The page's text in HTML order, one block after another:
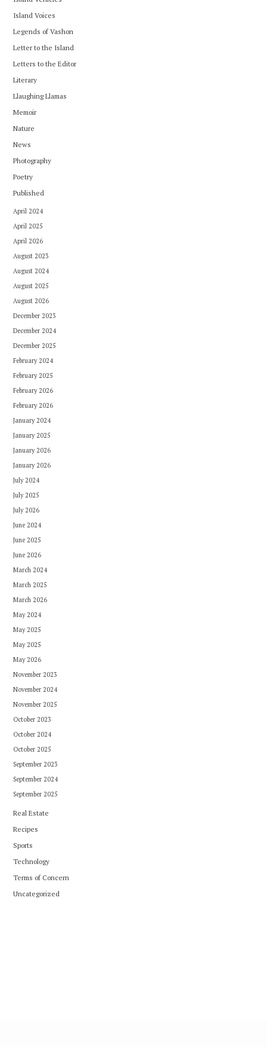
Island Voices
Legends of Vashon
Letter to the Island
Letters to the Editor
Literary
Llaughing Llamas
Memoir
Nature
News
Photography
Poetry
Published
April 2024
April 2025
April 2026
August 2023
August 2024
August 2025
August 2026
December 2023
December 2024
December 2025
February 2024
February 2025
February 2026
February 2026
January 2024
January 2025
January 2026
January 2026
July 2024
July 2025
July 2026
June 2024
June 2025
June 2026
March 2024
March 2025
March 2026
May 2024
May 2025
May 2025
May 2026
November 2023
November 2024
November 2025
October 2023
October 2024
October 2025
September 2023
September 2024
September 2025
Real Estate
Recipes
Sports
Technology
Terms of Concern
Uncategorized